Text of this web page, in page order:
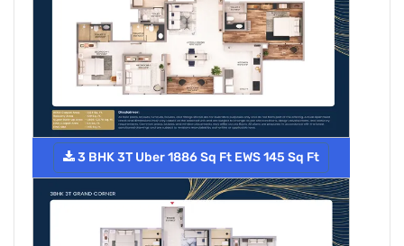
3 BHK 3T Uber 1886 Sq Ft EWS 145 Sq Ft